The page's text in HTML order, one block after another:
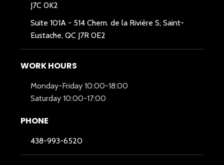
J7C 0K2
Suite 101A - 514 Chem. de la Rivière S, Saint-
Eustache, QC J7R 0E2
WORK HOURS
Monday-Friday 10:00-18:00
Saturday 10:00-17:00
PHONE
438-993-6520